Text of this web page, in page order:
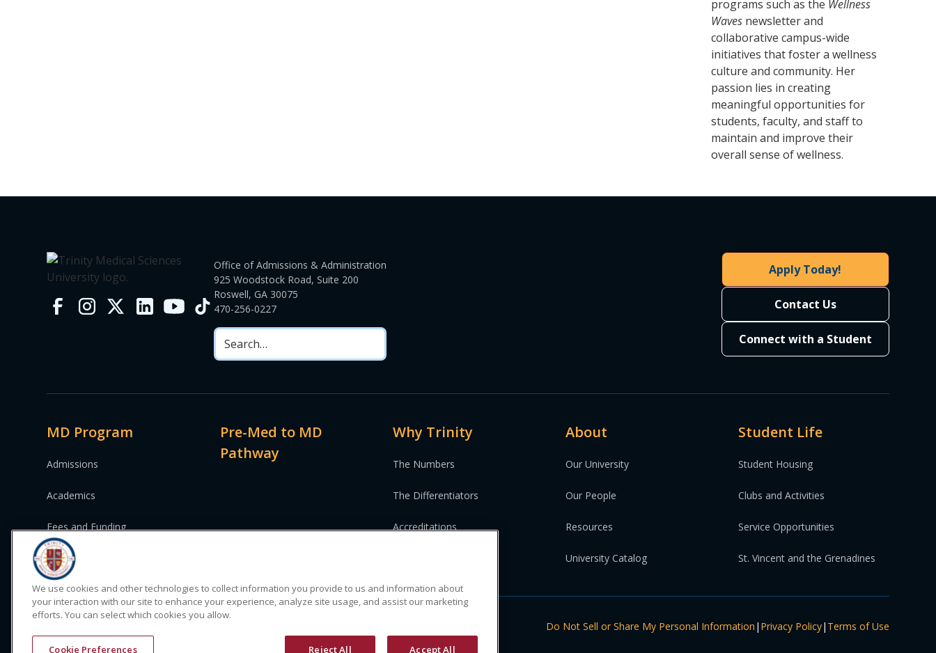
programs such as the Wellness
Waves newsletter and
collaborative campus-wide
initiatives that foster a wellness
culture and community. Her
passion lies in creating
meaningful opportunities for
students, faculty, and staff to
maintain and improve their
overall sense of wellness.
Office of Admissions & Administration
925 Woodstock Road, Suite 200
Roswell, GA 30075
470-256-0227
Apply Today!
Contact Us
Connect with a Student
MD Program
Admissions
Academics
Fees and Funding
Pre-Med to MD
Pathway
Why Trinity
The Numbers
The Differentiators
Accreditations
About
Our University
Our People
Resources
University Catalog
Student Life
Student Housing
Clubs and Activities
Service Opportunities
St. Vincent and the Grenadines
Do Not Sell or Share My Personal Information | Privacy Policy| Terms of Use
We use cookies and other technologies to collect information you provide to us and information about
your interaction with our site to enhance your experience, analyze site usage, and assist our marketing
efforts. You can select which cookies you allow.
Cookie Preferences Reject All Accept All